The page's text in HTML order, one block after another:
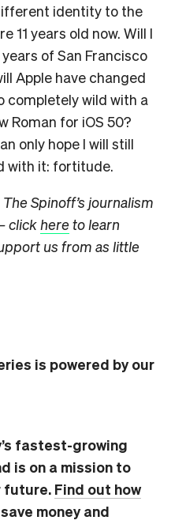
identity to the
11 years old now. Will I
of San Francisco
Apple have changed
completely wild with a
Roman for iOS 50?
only hope I will still
with it: fortitude.
Spinoff’s journalism
clickhereto learn
us from as little
is powered by our
fastest-growing
is on a mission to
future. Find out how
money and